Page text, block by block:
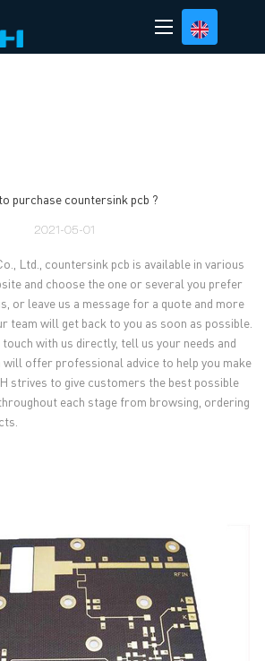
purchase countersink pcb ?
2021-05-01
Ltd., countersink pcb is available in various
and choose the one or several you prefer
or leave us a message for a quote and more
team will get back to you as soon as possible.
with us directly, tell us your needs and
offer professional advice to help you make
strives to give customers the best possible
each stage from browsing, ordering